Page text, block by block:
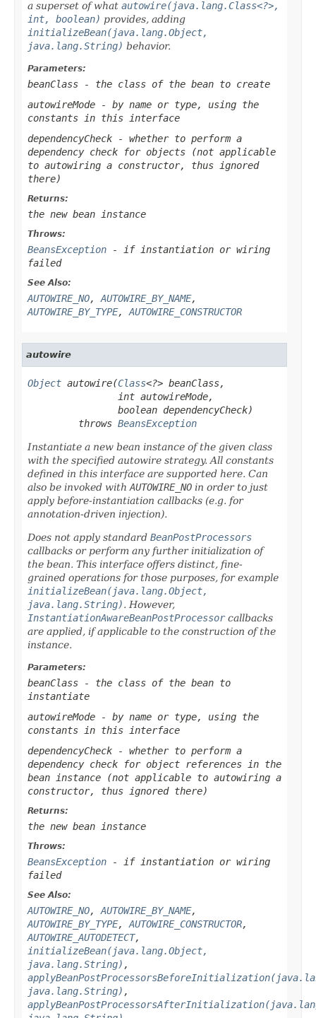
a superset of what autowire(java.lang.Class<?>,
int, boolean) provides, adding
initializeBean(java.lang.Object,
java.lang.String) behavior.
Parameters:
beanClass - the class of the bean to create
autowireMode - by name or type, using the
constants in this interface
dependencyCheck - whether to perform a
dependency check for objects (not applicable
to autowiring a constructor, thus ignored
there)
Returns:
the new bean instance
Throws:
BeansException - if instantiation or wiring
failed
See Also:
AUTOWIRE_NO, AUTOWIRE_BY_NAME,
AUTOWIRE_BY_TYPE, AUTOWIRE_CONSTRUCTOR
autowire
Object autowire(Class<?> beanClass,
                int autowireMode,
                boolean dependencyCheck)
         throws
BeansException
Instantiate a new bean instance of the given class
with the specified autowire strategy. All constants
defined in this interface are supported here. Can
also be invoked with AUTOWIRE_NO in order to just
apply before-instantiation callbacks (e.g. for
annotation-driven injection).
Does not apply standard BeanPostProcessors
callbacks or perform any further initialization of
the bean. This interface offers distinct, fine-
grained operations for those purposes, for example
initializeBean(java.lang.Object,
java.lang.String). However,
InstantiationAwareBeanPostProcessorcallbacks
are applied, if applicable to the construction of the
instance.
Parameters:
beanClass - the class of the bean to
instantiate
autowireMode - by name or type, using the
constants in this interface
dependencyCheck - whether to perform a
dependency check for object references in the
bean instance (not applicable to autowiring a
constructor, thus ignored there)
Returns:
the new bean instance
Throws:
BeansException - if instantiation or wiring
failed
See Also:
AUTOWIRE_NO, AUTOWIRE_BY_NAME,
AUTOWIRE_BY_TYPE, AUTOWIRE_CONSTRUCTOR,
AUTOWIRE_AUTODETECT,
initializeBean(java.lang.Object,
java.lang.String) ,
java.lang.String) ,